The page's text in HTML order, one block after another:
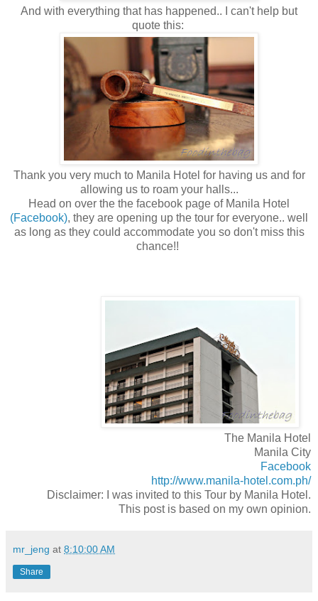
And with everything that has happened.. I can't help but
quote this:
Thank you very much to Manila Hotel for having us and for
allowing us to roam your halls...
Head on over the the facebook page of Manila Hotel
(Facebook), they are opening up the tour for everyone.. well
as long as they could accommodate you so don't miss this
chance!!
The Manila Hotel
Manila City
Facebook
http://www.manila-hotel.com.ph/
Disclaimer: I was invited to this Tour by Manila Hotel.
This post is based on my own opinion.
mr_jeng at 8:10:00 AM
Share